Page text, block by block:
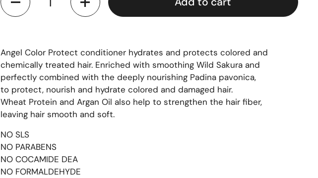
Angel Color Protect conditioner hydrates and protects colored and
chemically treated hair. Enriched with smoothing Wild Sakura and
perfectly combined with the deeply nourishing Padina pavonica,
to protect, nourish and hydrate colored and damaged hair.
Wheat Protein and Argan Oil also help to strengthen the hair fiber,
leaving hair smooth and soft.
NO SLS
NO PARABENS
NO COCAMIDE DEA
NO FORMALDEHYDE